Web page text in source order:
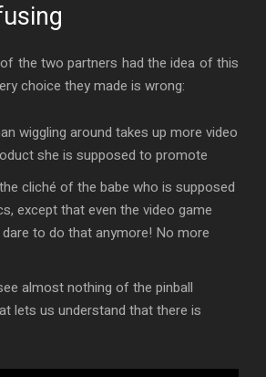
the two partners had the idea of this
choice they made is wrong:
wiggling around takes up more video
she is supposed to promote
cliché of the babe who is supposed
except that even the video game
dare to do that anymore! No more
almost nothing of the pinball
lets us understand that there is